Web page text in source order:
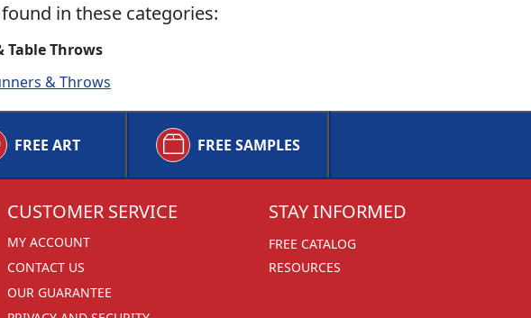
in these categories:
Table Throws
& Throws
FREE ART FREE SAMPLES
CUSTOMER SERVICE
MY ACCOUNT
CONTACT US
OUR GUARANTEE
STAY INFORMED
FREE CATALOG
RESOURCES